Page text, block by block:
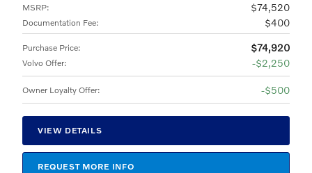
MSRP: $74,520
Documentation Fee: $400
Purchase Price: $74,920
Volvo Offer: $2,250
Owner Loyalty Offer: $500
VIEW DETAILS
REQUEST MORE INFO